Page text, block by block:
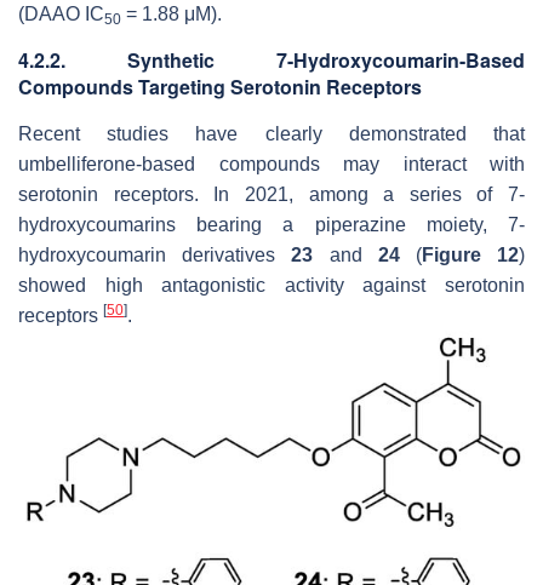
(DAAO IC50 = 1.88 μM).
4.2.2. Synthetic 7-Hydroxycoumarin-Based
Compounds Targeting Serotonin Receptors
Recent studies have clearly demonstrated that
umbelliferone-based compounds may interact with
serotonin receptors. In 2021, among a series of 7-
hydroxycoumarins bearing a piperazine moiety, 7-
hydroxycoumarin derivatives23 and 24(Figure 12)
showed high antagonistic activity against serotonin
receptors [50].